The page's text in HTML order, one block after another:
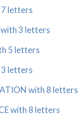
7 letters
3 letters
5 letters
letters
with 8 letters
with 8 letters